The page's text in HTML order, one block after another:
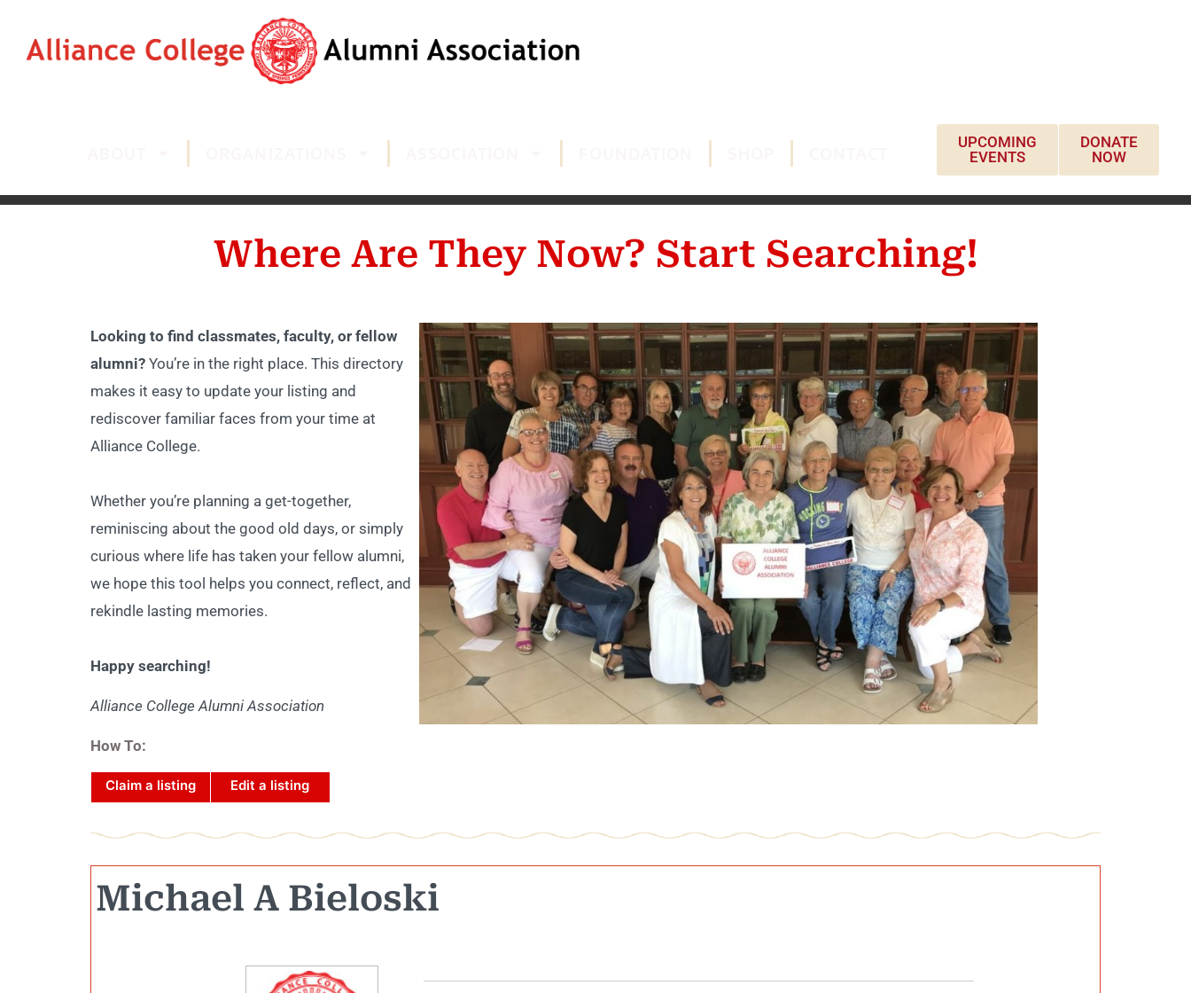
UPCOMING
EVENTS
DONATE
NOW
Where Are They Now? Start Searching!
Looking to find classmates, faculty, or fellow
alumni? You’re in the right place. This directory
makes it easy to update your listing and
rediscover familiar faces from your time at
Alliance College.
Whether you’re planning a get-together,
reminiscing about the good old days, or simply
curious where life has taken your fellow alumni,
we hope this tool helps you connect, reflect, and
rekindle lasting memories.
Happy searching!
Alliance College Alumni Association
How To:
Claim a listing Edit a listing
Michael A Bieloski